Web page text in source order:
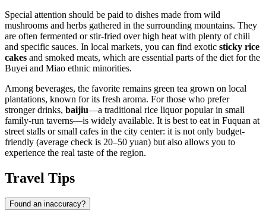
Special attention should be paid to dishes made from wild
mushrooms and herbs gathered in the surrounding mountains. They
are often fermented or stir-fried over high heat with plenty of chili
and specific sauces. In local markets, you can find exotic sticky rice
cakes and smoked meats, which are essential parts of the diet for the
Buyei and Miao ethnic minorities.
Among beverages, the favorite remains green tea grown on local
plantations, known for its fresh aroma. For those who prefer
stronger drinks, baijiu—a traditional rice liquor popular in small
family-run taverns—is widely available. It is best to eat in Fuquan at
street stalls or small cafes in the city center: it is not only budget-
friendly (average check is 20–50 yuan) but also allows you to
experience the real taste of the region.
Travel Tips
Found an inaccuracy?